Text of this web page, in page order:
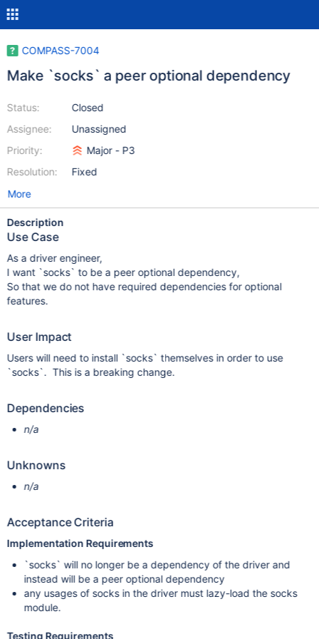
COMPASS-7004
Make `socks` a peer optional dependency
Status:
Assignee:
Priority:
Resolution:
Closed
Unassigned
Major - P3
Fixed
More
Description
Use Case
As a driver engineer,
I want `socks` to be a peer optional dependency,
So that we do not have required dependencies for optional
features.
User Impact
Users will need to install `socks` themselves in order to use
`socks`. This is a breaking change.
Dependencies
n/a
Unknowns
n/a
Acceptance Criteria
Implementation Requirements
`socks` will no longer be a dependency of the driver and
instead will be a peer optional dependency
any usages of socks in the driver must lazy-load the socks
module.
Testing Requirements